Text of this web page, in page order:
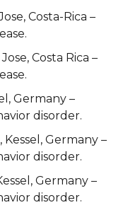
Costa-Rica –
Costa Rica –
Germany –
disorder.
Germany –
disorder.
Germany –
disorder.